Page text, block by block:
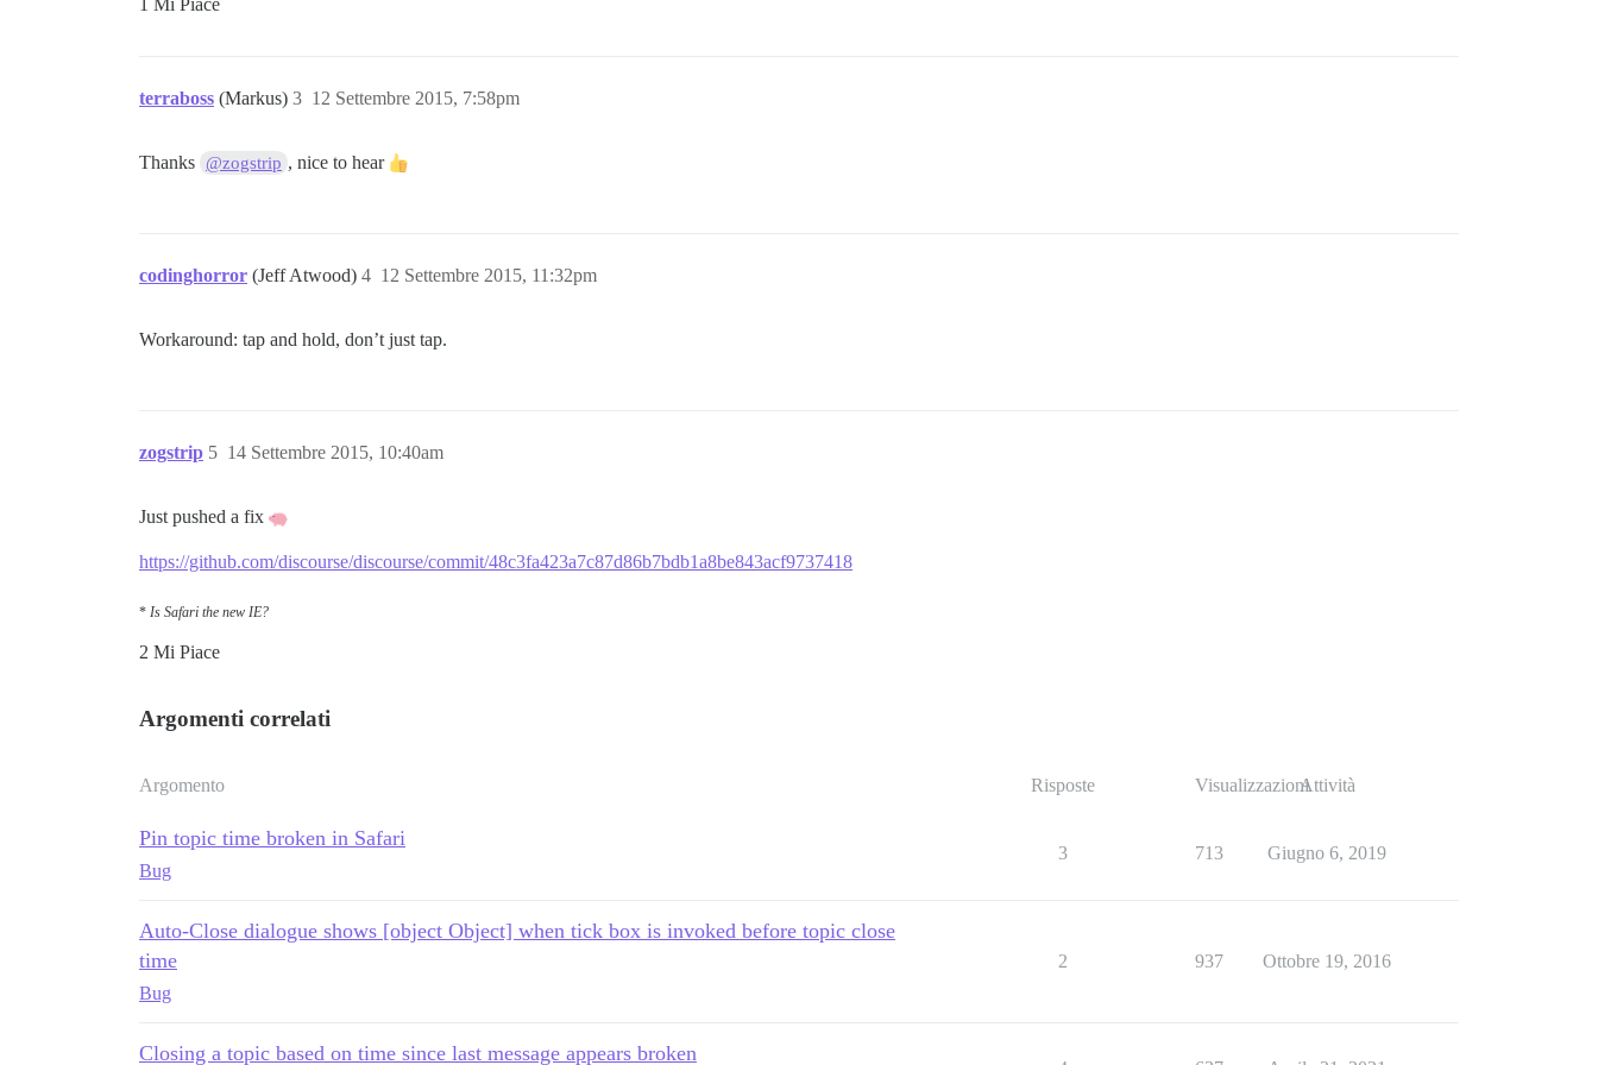
1 Mi Piace
terraboss (Markus) 12 Settembre 2015, 7:58pm
3
Thanks @zogstrip , nice to hear
codinghorror (Jeff Atwood) 12 Settembre 2015, 11:32pm
4
Workaround: tap and hold, don’t just tap.
zogstrip 14 Settembre 2015, 10:40am
5
Just pushed a fix
https://github.com/discourse/discourse/commit/48c3fa423a7c87d86b7bdb1a8be843acf9737418
* Is Safari the new IE?
2 Mi Piace
Argomenti correlati
Argomento Risposte VisualizzazioniAttività
Pin topic time broken in Safari
Bug
3 713 Giugno 6, 2019
Auto-Close dialogue shows [object Object] when tick box is invoked before topic close
time
Bug
2 937 Ottobre 19, 2016
Closing a topic based on time since last message appears broken